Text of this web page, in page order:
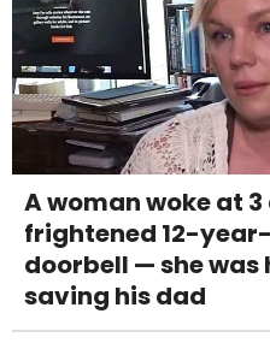
A woman woke at
frightened 12-
doorbell — she was
saving his dad